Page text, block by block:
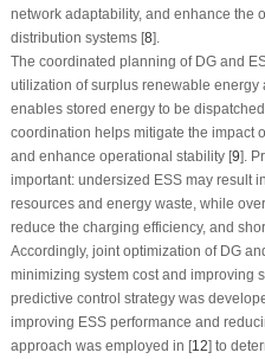
network adaptability, and enhance the
distribution systems [8].
The coordinated planning of DG and
utilization of surplus renewable energy
enables stored energy to be
coordination helps mitigate the impact
and enhance operational stability [9].
important: undersized ESS may result
resources and energy waste, while
reduce the charging efficiency, and
Accordingly, joint optimization of DG
minimizing system cost and improving
predictive control strategy was
improving ESS performance and
approach was employed in [12] to